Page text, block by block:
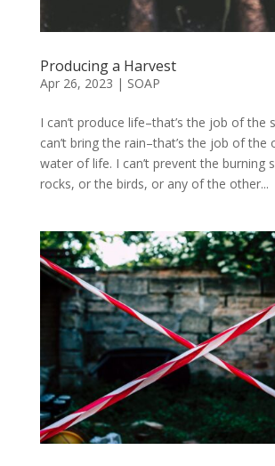
Producing a Harvest
Apr 26, 2023 | SOAP
I can’t produce life–that’s the job of the
can’t bring the rain–that’s the job of the
water of life. I can’t prevent the burning
rocks, or the birds, or any of the other...